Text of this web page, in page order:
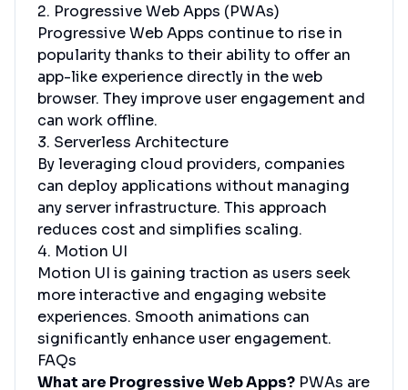
2. Progressive Web Apps (PWAs)
Progressive Web Apps continue to rise in
popularity thanks to their ability to offer an
app-like experience directly in the web
browser. They improve user engagement and
can work offline.
3. Serverless Architecture
By leveraging cloud providers, companies
can deploy applications without managing
any server infrastructure. This approach
reduces cost and simplifies scaling.
4. Motion UI
Motion UI is gaining traction as users seek
more interactive and engaging website
experiences. Smooth animations can
significantly enhance user engagement.
FAQs
What are Progressive Web Apps? PWAs are